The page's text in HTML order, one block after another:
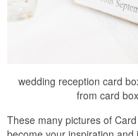
wedding reception card
from card
These many pictures of